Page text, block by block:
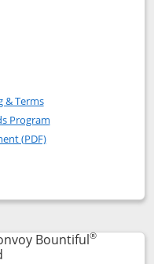
Bonvoy Boundless
& TermsOpens in a new window
Program
(PDF)Opens in a new
popup dialog
Bountiful®
Links to product page